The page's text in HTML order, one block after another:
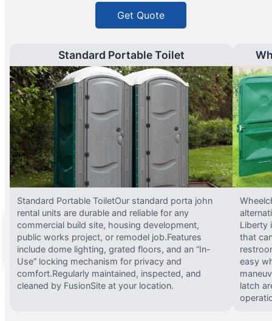
Get Quote
Standard Portable Toilet
Standard Portable ToiletOur standard porta john
rental units are durable and reliable for any
commercial build site, housing development,
public works project, or remodel job.Features
include dome lighting, grated floors, and an “In-
Use” locking mechanism for privacy and
comfort.Regularly maintained, inspected, and
cleaned by FusionSite at your location.
Liberty
that
easy
latch